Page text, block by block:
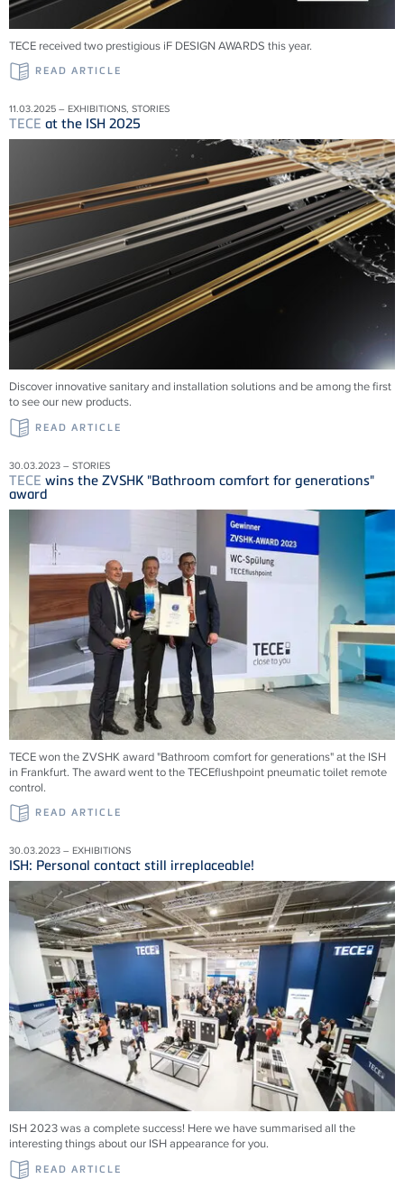
TECE received two prestigious iF DESIGN AWARDS this year.
READ ARTICLE
11.03.2025 – EXHIBITIONS, STORIES
TECE at the ISH 2025
Discover innovative sanitary and installation solutions and be among the first
to see our new products.
READ ARTICLE
30.03.2023 – STORIES
TECE wins the ZVSHK "Bathroom comfort for generations"
award
TECE won the ZVSHK award "Bathroom comfort for generations" at the ISH
in Frankfurt. The award went to the TECEflushpoint pneumatic toilet remote
control.
READ ARTICLE
30.03.2023 – EXHIBITIONS
ISH: Personal contact still irreplaceable!
ISH 2023 was a complete success! Here we have summarised all the
interesting things about our ISH appearance for you.
READ ARTICLE